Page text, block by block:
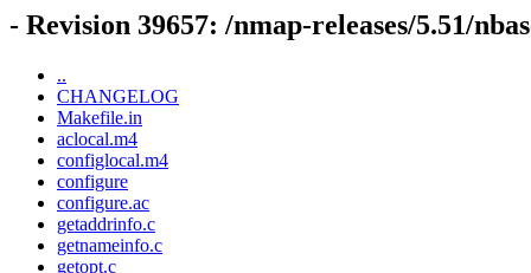
- Revision 39657: /nmap-releases/5.51/
..
CHANGELOG
Makefile.in
aclocal.m4
configlocal.m4
configure
configure.ac
getaddrinfo.c
getnameinfo.c
getopt.c